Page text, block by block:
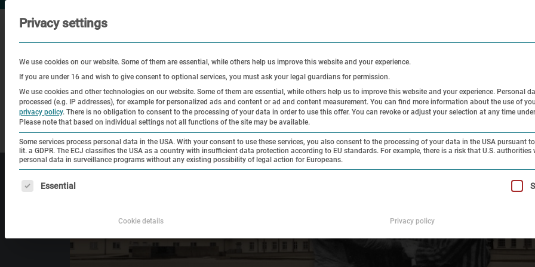
Visit Education
Historical
Site
Exhibitions
Research and
Privacy settings
We use cookies on our website. Some of them are essential, while others help us improve this website and your experience.
If you are under 16 and wish to give consent to optional services, you must ask your legal guardians for permission.
We use cookies and other technologies on our website. Some of them are essential, while others help us to improve this website and your experience. Personal
processed (e.g. IP addresses), for example for personalized ads and content or ad and content measurement. You can find more information about the use of
privacy policy. There is no obligation to consent to the processing of your data in order to use this offer. You can revoke or adjust your selection at any time under
Please note that based on individual settings not all functions of the site may be available.
Some services process personal data in the USA. With your consent to use these services, you also consent to the processing of your data in the USA pursuant
lit. a GDPR. The ECJ classifies the USA as a country with insufficient data protection according to EU standards. For example, there is a risk that U.S. authorities
personal data in surveillance programs without any existing possibility of legal action for Europeans.
The following is a list of service groups for which consent can be given. The first service group is essential and cannot be
Essential
Cookie details Privacy policy